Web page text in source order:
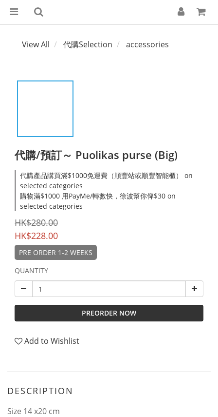
View All 代購Selection accessories
代購/預訂～ Puolikas purse (Big)
代購產品購買滿$1000免運費（順豐站或順豐智能櫃） on
selected categories
購物滿$1000 用PayMe/轉數快，徐波幫你俾$30 on
selected categories
HK$280.00
HK$228.00
PRE ORDER 1-2 WEEKS
QUANTITY
PREORDER NOW
Add to Wishlist
DESCRIPTION
Size 14 x20 cm